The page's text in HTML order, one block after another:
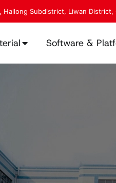
Subdistrict, Liwan
Software &